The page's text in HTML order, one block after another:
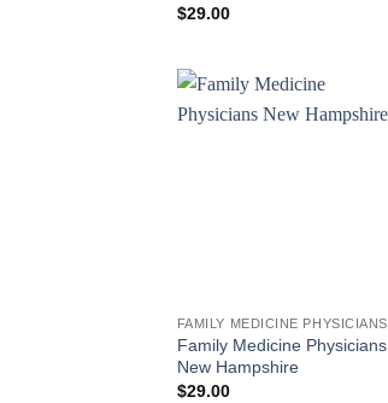
$29.00
FAMILY MEDICINE PHYSICIANS
Family Medicine Physicians
New Hampshire
$29.00